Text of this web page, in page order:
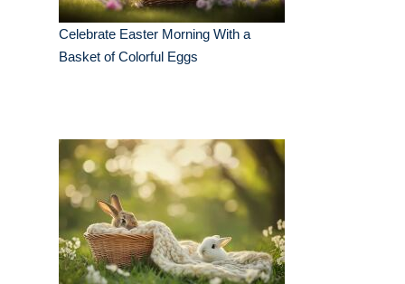
Celebrate Easter Morning With a
Basket of Colorful Eggs